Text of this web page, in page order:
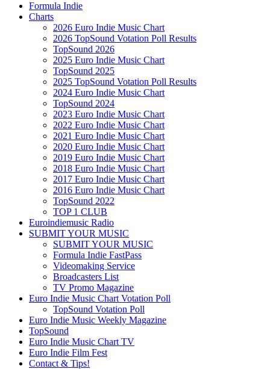
Formula Indie
Charts
2026 Euro Indie Music Chart
2026 TopSound Votation Poll Results
TopSound 2026
2025 Euro Indie Music Chart
TopSound 2025
2025 TopSound Votation Poll Results
2024 Euro Indie Music Chart
TopSound 2024
2023 Euro Indie Music Chart
2022 Euro Indie Music Chart
2021 Euro Indie Music Chart
2020 Euro Indie Music Chart
2019 Euro Indie Music Chart
2018 Euro Indie Music Chart
2017 Euro Indie Music Chart
2016 Euro Indie Music Chart
TopSound 2022
TOP 1 CLUB
Euroindiemusic Radio
SUBMIT YOUR MUSIC
SUBMIT YOUR MUSIC
Formula Indie FastPass
Videomaking Service
Broadcasters List
TV Promo Magazine
Euro Indie Music Chart Votation Poll
TopSound Votation Poll
Euro Indie Music Weekly Magazine
TopSound
Euro Indie Music Chart TV
Euro Indie Film Fest
Contact & Tips!